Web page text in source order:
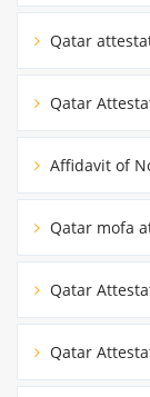
Qatar
Qatar
Affidavit of
Qatar mofa
Qatar
Qatar